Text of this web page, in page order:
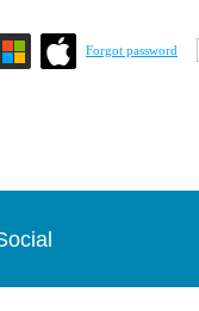
Forgot password